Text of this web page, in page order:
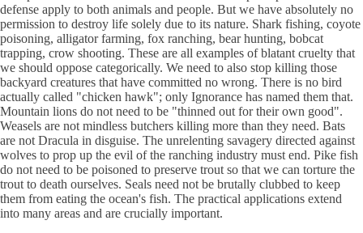
defense apply to both animals and people. But we have absolutely no
permission to destroy life solely due to its nature. Shark fishing, coyote
poisoning, alligator farming, fox ranching, bear hunting, bobcat
trapping, crow shooting. These are all examples of blatant cruelty that
we should oppose categorically. We need to also stop killing those
backyard creatures that have committed no wrong. There is no bird
actually called "chicken hawk"; only Ignorance has named them that.
Mountain lions do not need to be "thinned out for their own good".
Weasels are not mindless butchers killing more than they need. Bats
are not Dracula in disguise. The unrelenting savagery directed against
wolves to prop up the evil of the ranching industry must end. Pike fish
do not need to be poisoned to preserve trout so that we can torture the
trout to death ourselves. Seals need not be brutally clubbed to keep
them from eating the ocean's fish. The practical applications extend
into many areas and are crucially important.